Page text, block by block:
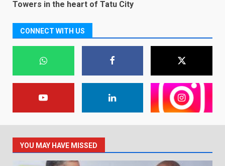
Towers in the heart of Tatu City
CONNECT WITH US
YOU MAY HAVE MISSED